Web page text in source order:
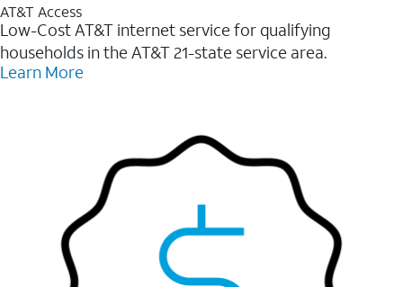
AT&T Access
Low-Cost AT&T internet service for qualifying
households in the AT&T 21-state service area.
Learn More